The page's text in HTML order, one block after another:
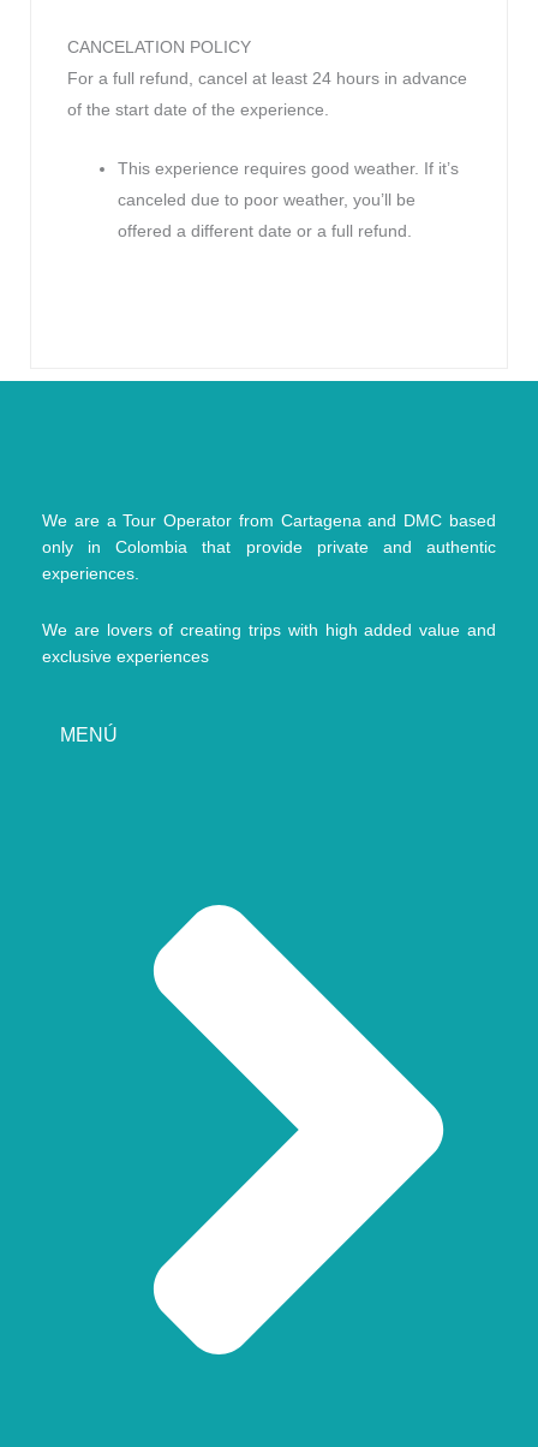
CANCELATION POLICY
For a full refund, cancel at least 24 hours in advance
of the start date of the experience.
This experience requires good weather. If it’s
canceled due to poor weather, you’ll be
offered a different date or a full refund.
We are a Tour Operator from Cartagena and DMC based
only in Colombia that provide private and authentic
experiences.
We are lovers of creating trips with high added value and
exclusive experiences
MENÚ